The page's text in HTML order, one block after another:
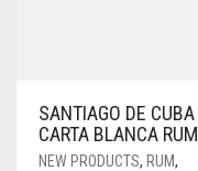
SANTIAGO DE CUBA
CARTA BLANCA RUM
NEW PRODUCTS, RUM,